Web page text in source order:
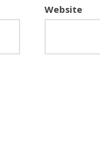
Website